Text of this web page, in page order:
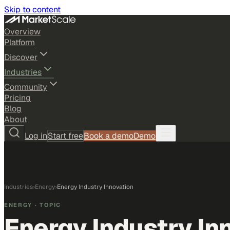
Skip to content
Overview
Platform
Discover
Industries
Community
Pricing
Blog
About
Log inStart freeBook a demoDemo
Industries›Energy›Energy Industry Innovation
ENERGY · TOPIC